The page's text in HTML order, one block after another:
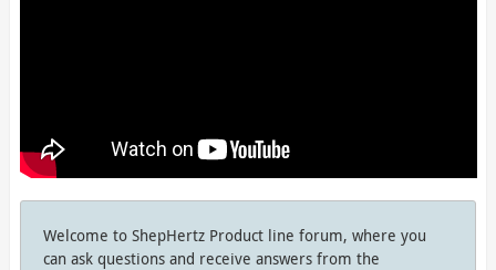
Welcome to ShepHertz Product line forum, where you
can ask questions and receive answers from the